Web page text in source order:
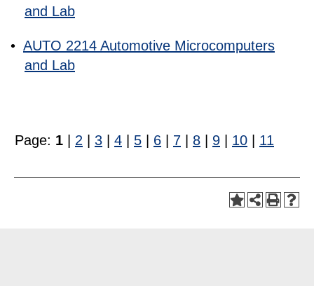
and Lab
• AUTO 2214 Automotive Microcomputers
and Lab
Page: 1 2 3 4 5 6 7 8 9 10 11